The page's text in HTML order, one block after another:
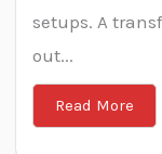
setups. A
out...
Read More